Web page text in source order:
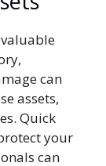
can
assets,
Quick
your
can